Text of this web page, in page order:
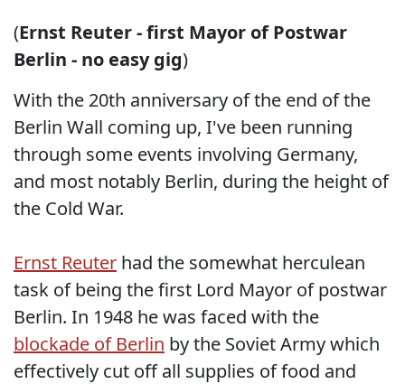
(Ernst Reuter - first Mayor of Postwar
Berlin - no easy gig)
With the 20th anniversary of the end of the
Berlin Wall coming up, I've been running
through some events involving Germany,
and most notably Berlin, during the height of
the Cold War.
Ernst Reuter had the somewhat herculean
task of being the first Lord Mayor of postwar
Berlin. In 1948 he was faced with the
blockade of Berlin by the Soviet Army which
effectively cut off all supplies of food and